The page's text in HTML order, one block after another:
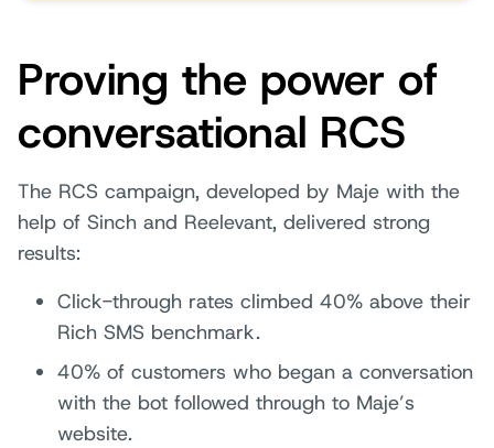
Proving the power of
conversational RCS
The RCS campaign, developed by Maje with the
help of Sinch and Reelevant, delivered strong
results:
Click-through rates climbed 40% above their
Rich SMS benchmark.
40% of customers who began a conversation
with the bot followed through to Maje’s
website.